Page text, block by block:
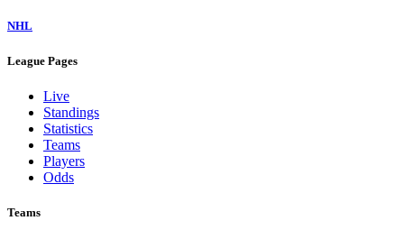
NHL
League Pages
Live
Standings
Statistics
Teams
Players
Odds
Teams